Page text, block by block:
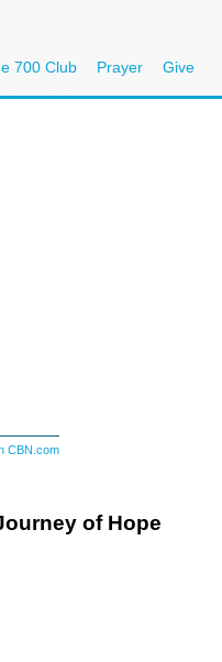
700 Club Prayer Give
CBN.com
of Hope